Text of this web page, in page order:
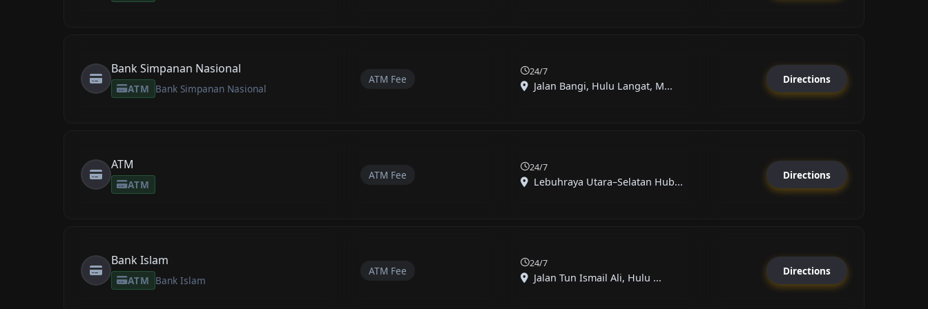
Bank Simpanan Nasional
ATM Bank Simpanan Nasional
ATM Fee
24/7
Jalan Bangi, Hulu Langat, M...
Directions
ATM
ATM
ATM Fee
24/7
Lebuhraya Utara–Selatan Hub...
Directions
Bank Islam
ATM Bank Islam
ATM Fee
24/7
Jalan Tun Ismail Ali, Hulu ...
Directions